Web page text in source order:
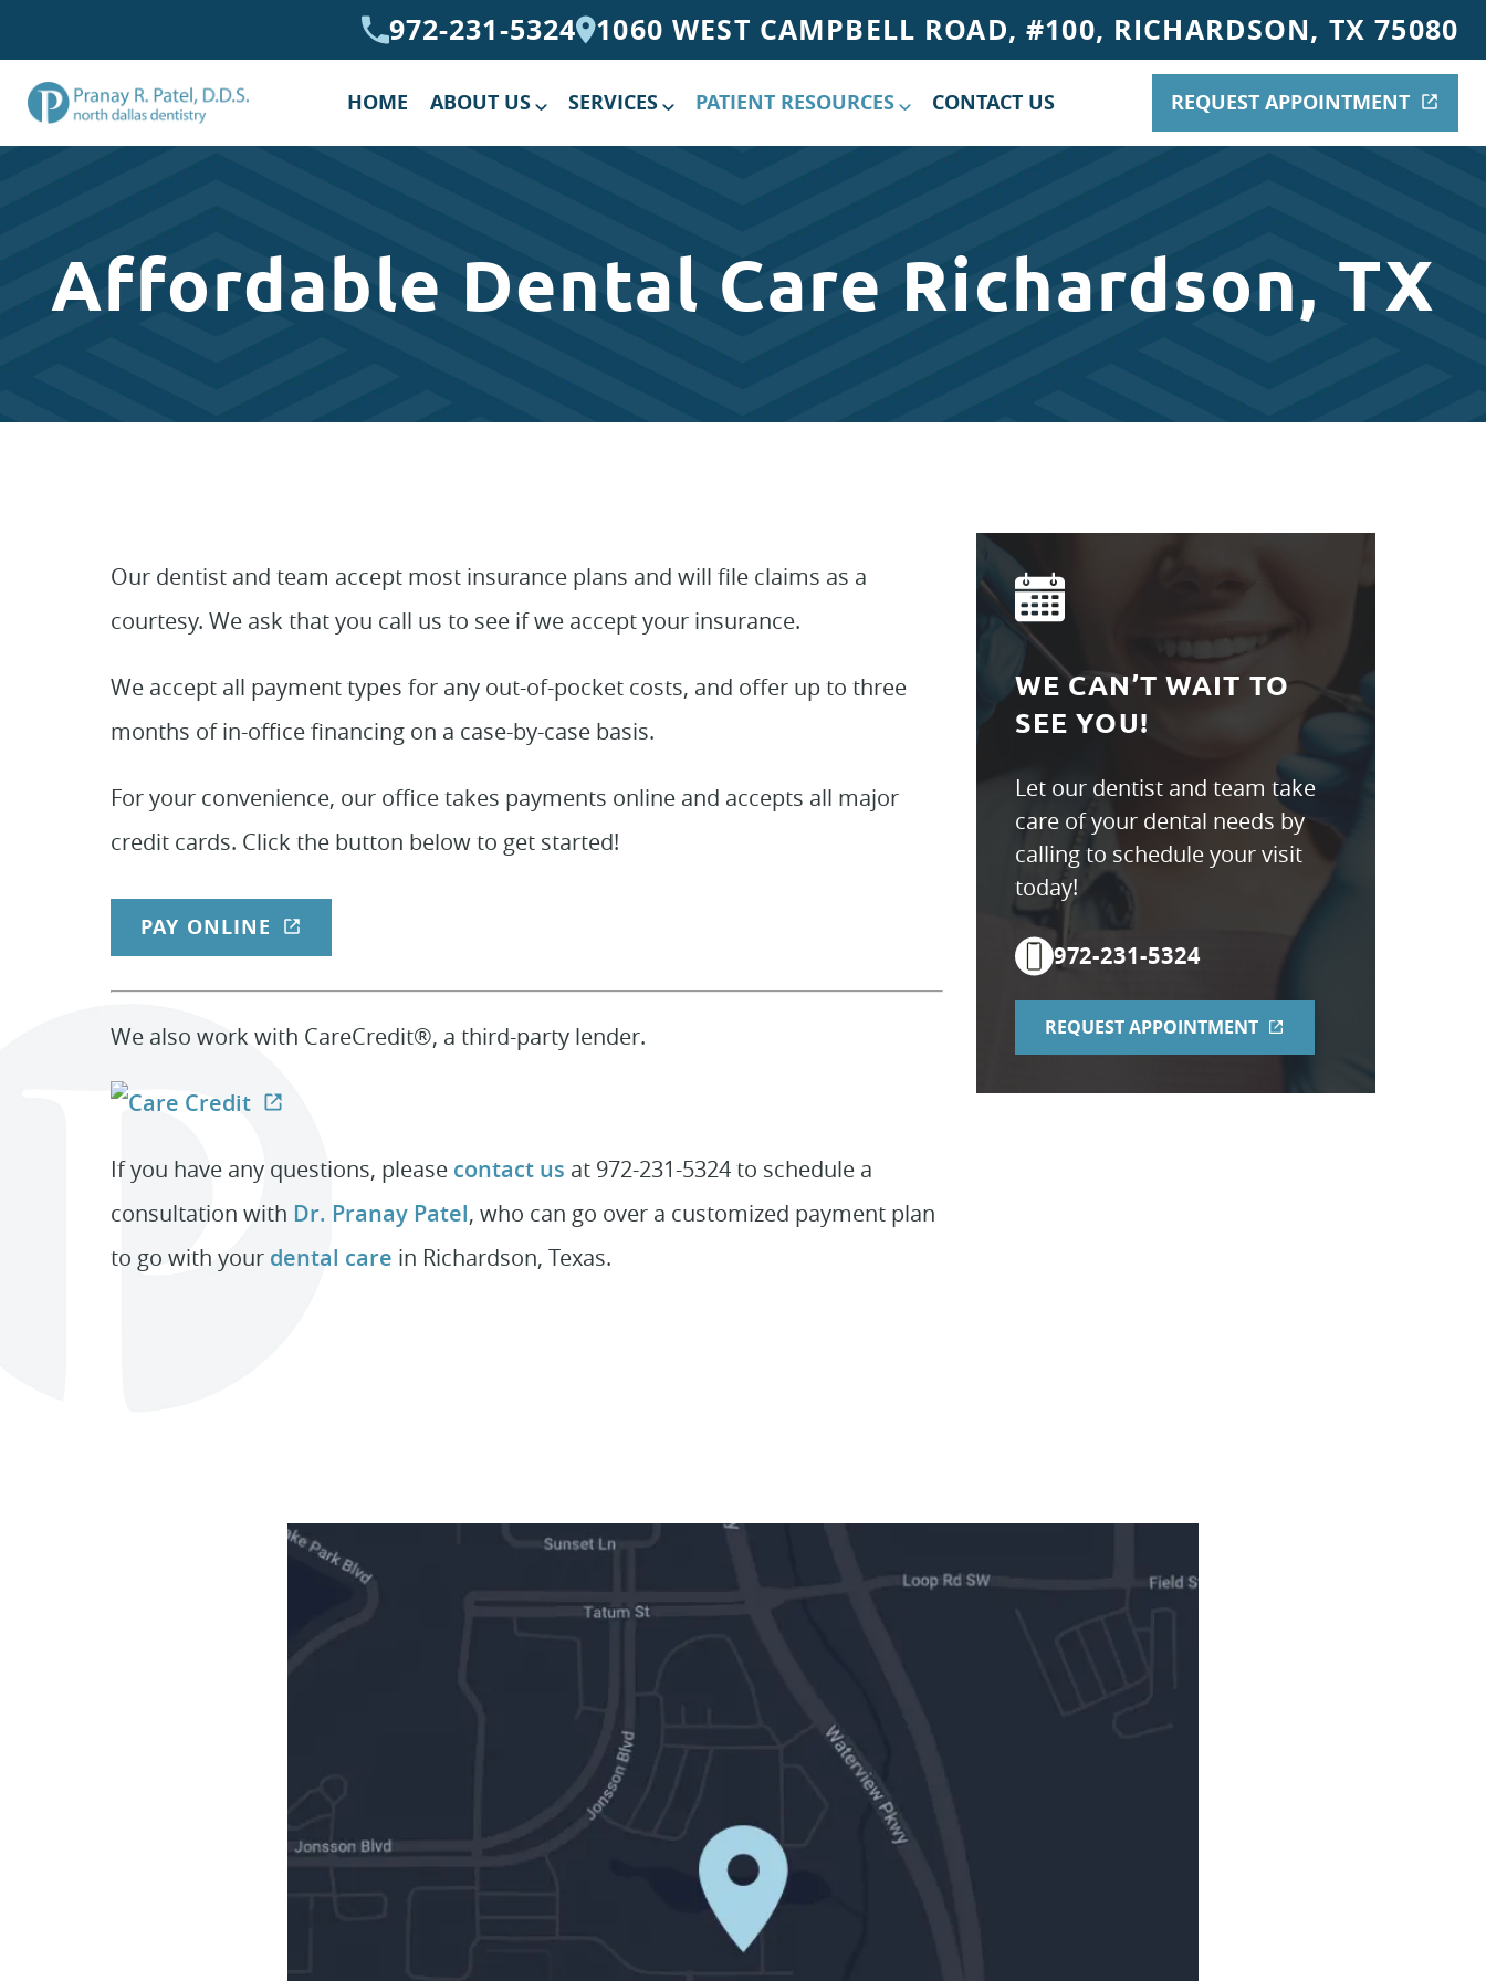
972-231-5324 1060 WEST CAMPBELL ROAD, #100, RICHARDSON, TX 75080
HOME ABOUT US SERVICES PATIENT RESOURCES CONTACT US REQUEST APPOINTMENT
Affordable Dental Care Richardson, TX
Our dentist and team accept most insurance plans and will file claims as a
courtesy. We ask that you call us to see if we accept your insurance.
We accept all payment types for any out-of-pocket costs, and offer up to three
months of in-office financing on a case-by-case basis.
For your convenience, our office takes payments online and accepts all major
credit cards. Click the button below to get started!
PAY ONLINE
We also work with CareCredit®, a third-party lender.
If you have any questions, please contact us at 972-231-5324 to schedule a
consultation with Dr. Pranay Patel, who can go over a customized payment plan
to go with your dental care in Richardson, Texas.
WE CAN’T WAIT TO
SEE YOU!
Let our dentist and team take
care of your dental needs by
calling to schedule your visit
today!
972-231-5324
REQUEST APPOINTMENT